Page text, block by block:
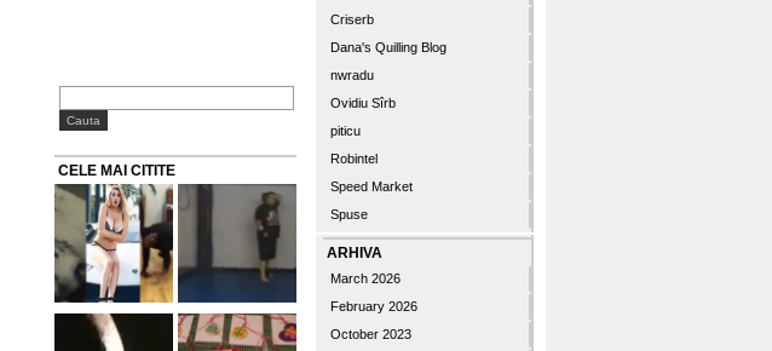
CELE MAI CITITE
Criserb
Dana's Quilling Blog
nwradu
Ovidiu Sîrb
piticu
Robintel
Speed Market
Spuse
ARHIVA
March 2026
February 2026
October 2023